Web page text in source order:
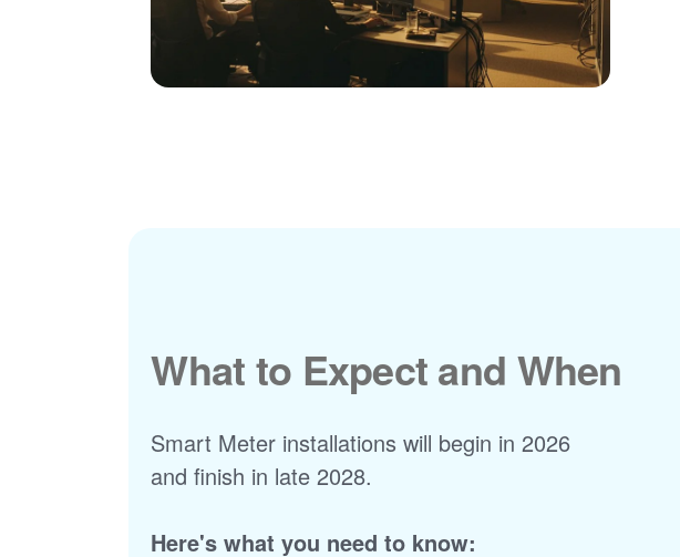
What to Expect and When
Smart Meter installations will begin in 2026
and finish in late 2028.
Here's what you need to know: